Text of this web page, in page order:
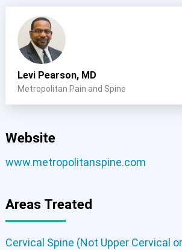
Levi Pearson, MD
Metropolitan Pain and Spine
Website
www.metropolitanspine.com
Areas Treated
Cervical Spine (Not Upper Cervical